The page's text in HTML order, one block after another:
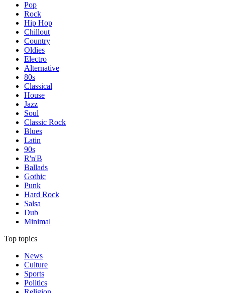
Pop
Rock
Hip Hop
Chillout
Country
Oldies
Electro
Alternative
80s
Classical
House
Jazz
Soul
Classic Rock
Blues
Latin
90s
R'n'B
Ballads
Gothic
Punk
Hard Rock
Salsa
Dub
Minimal
Top topics
News
Culture
Sports
Politics